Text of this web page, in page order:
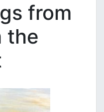
from
the